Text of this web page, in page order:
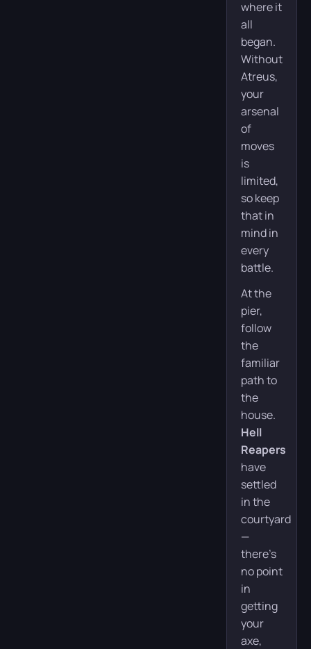
where it
all
began.
Without
Atreus,
your
arsenal
of
moves
is
limited,
so keep
that in
mind in
every
battle.
At the
pier,
follow
the
familiar
path to
the
house.
Hell
Reapers
have
settled
in the
courtyard
—
there’s
no point
in
getting
your
axe,